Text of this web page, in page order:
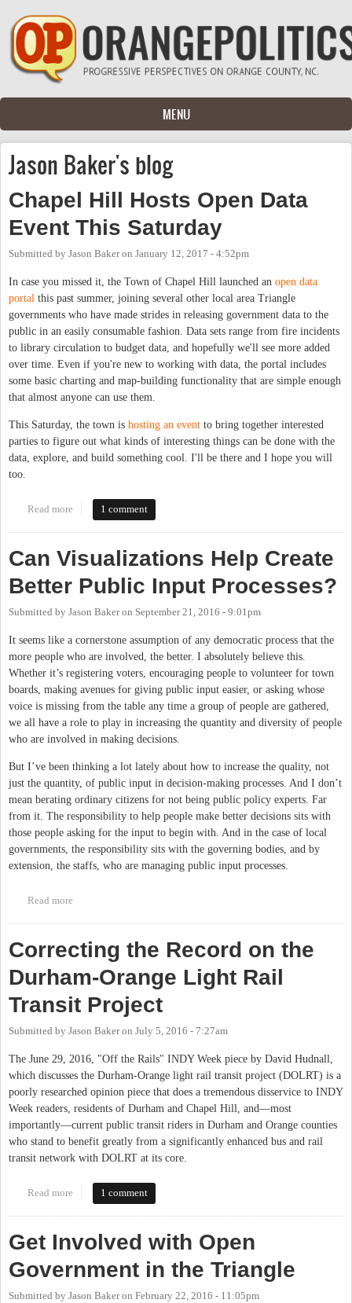
Skip to main content
MENU
Jason Baker's blog
Chapel Hill Hosts Open Data
Event This Saturday
Submitted by Jason Bakeron January 12, 2017 - 4:52pm
In case you missed it, the Town of Chapel Hill launched an open data
portal this past summer, joining several other local area Triangle
governments who have made strides in releasing government data to the
public in an easily consumable fashion. Data sets range from fire incidents
to library circulation to budget data, and hopefully we'll see more added
over time. Even if you're new to working with data, the portal includes
some basic charting and map-building functionality that are simple enough
that almost anyone can use them.
This Saturday, the town is hosting an event to bring together interested
parties to figure out what kinds of interesting things can be done with the
data, explore, and build something cool. I'll be there and I hope you will
too.
Read more about Chapel Hill Hosts Open Data Event This Saturday
1 comment
Can Visualizations Help Create
Better Public Input Processes?
Submitted by Jason Bakeron September 21, 2016 - 9:01pm
It seems like a cornerstone assumption of any democratic process that the
more people who are involved, the better. I absolutely believe this.
Whether it’s registering voters, encouraging people to volunteer for town
boards, making avenues for giving public input easier, or asking whose
voice is missing from the table any time a group of people are gathered,
we all have a role to play in increasing the quantity and diversity of people
who are involved in making decisions.
But I’ve been thinking a lot lately about how to increase the quality, not
just the quantity, of public input in decision-making processes. And I don’t
mean berating ordinary citizens for not being public policy experts. Far
from it. The responsibility to help people make better decisions sits with
those people asking for the input to begin with. And in the case of local
governments, the responsibility sits with the governing bodies, and by
extension, the staffs, who are managing public input processes.
Read more
Correcting the Record on the
Durham-Orange Light Rail
Transit Project
Submitted by Jason Bakeron July 5, 2016 - 7:27am
The June 29, 2016, "Off the Rails" INDY Week piece by David Hudnall,
which discusses the Durham-Orange light rail transit project (DOLRT) is a
poorly researched opinion piece that does a tremendous disservice to INDY
Week readers, residents of Durham and Chapel Hill, and—most
importantly—current public transit riders in Durham and Orange counties
who stand to benefit greatly from a significantly enhanced bus and rail
transit network with DOLRT at its core.
Read more about Correcting the Record on the Durham-Orange Light Rail
1 comment
Get Involved with Open
Government in the Triangle
Submitted by Jason Bakeron February 22, 2016 - 11:05pm